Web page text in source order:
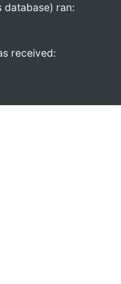
database) ran:
received: